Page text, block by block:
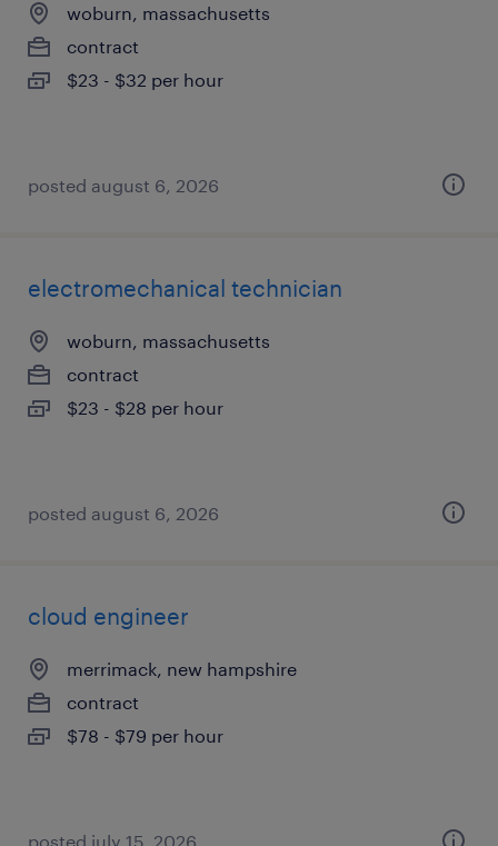
woburn, massachusetts
contract
$23 - $32 per hour
posted august 6, 2026
electromechanical technician
woburn, massachusetts
contract
$23 - $28 per hour
posted august 6, 2026
cloud engineer
merrimack, new hampshire
contract
$78 - $79 per hour
posted july 15, 2026